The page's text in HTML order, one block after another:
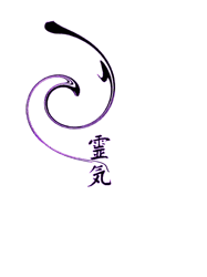
content